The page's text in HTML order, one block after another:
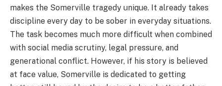
makes the Somerville tragedy unique. It already takes
discipline every day to be sober in everyday situations.
The task becomes much more difficult when combined
with social media scrutiny, legal pressure, and
generational conflict. However, if his story is believed
at face value, Somerville is dedicated to getting